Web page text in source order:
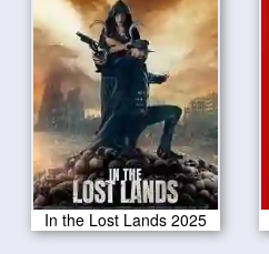
In the Lost Lands 2025